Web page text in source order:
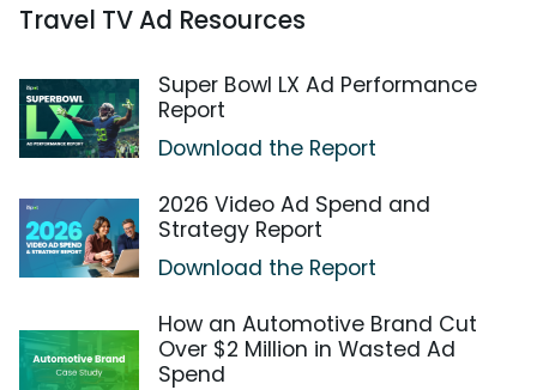
Travel TV Ad Resources
Super Bowl LX Ad Performance
Report
Download the Report
2026 Video Ad Spend and
Strategy Report
Download the Report
How an Automotive Brand Cut
Over $2 Million in Wasted Ad
Spend